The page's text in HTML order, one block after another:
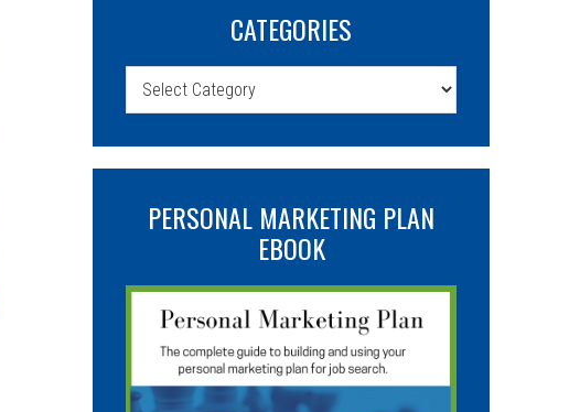
CATEGORIES
Categories
PERSONAL MARKETING PLAN
EBOOK